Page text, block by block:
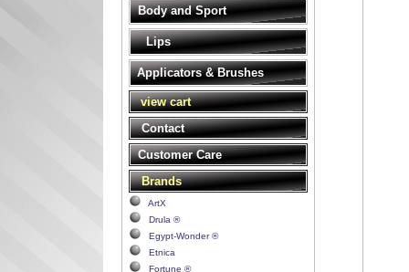
Body and Sport
Lips
Applicators & Brushes
view cart
Contact
Customer Care
Brands
ArtX
Drula ®
Egypt-Wonder ®
Etnica
Fortune ®